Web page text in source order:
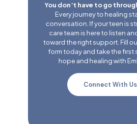
You don’t have to go
Every journey to healing
conversation. If your teen is
care team is here to listen
toward the right support. Fill
form today and take the first
hope and healing with
Connect With Us